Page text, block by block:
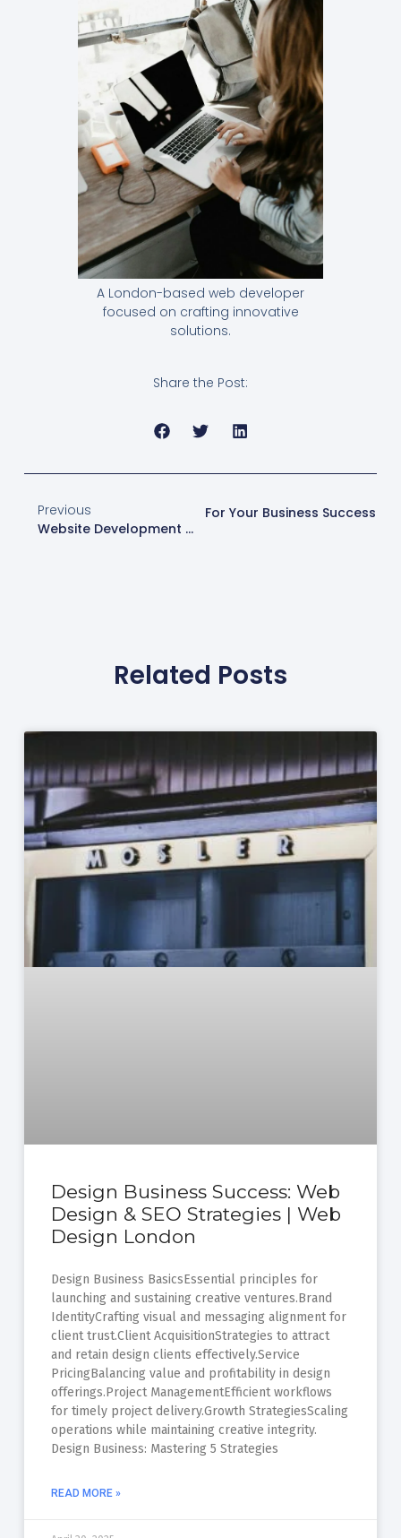
A London-based web developer
focused on crafting innovative
solutions.
Share the Post:
Previous
Website Development Services By Web Design London
Comprehensive Web Solutions For Your Business Success
Related Posts
Design Business Success: Web
Design & SEO Strategies | Web
Design London
Design Business BasicsEssential principles for
launching and sustaining creative ventures.Brand
IdentityCrafting visual and messaging alignment for
client trust.Client AcquisitionStrategies to attract
and retain design clients effectively.Service
PricingBalancing value and profitability in design
offerings.Project ManagementEfficient workflows
for timely project delivery.Growth StrategiesScaling
operations while maintaining creative integrity.
Design Business: Mastering 5 Strategies
READ MORE »